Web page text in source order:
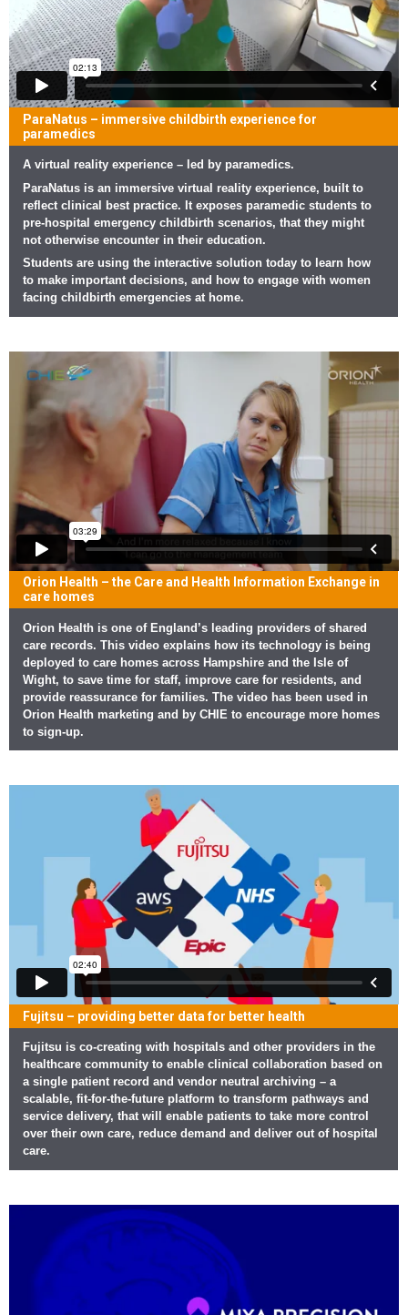
ParaNatus – immersive childbirth experience for
paramedics
A virtual reality experience – led by paramedics.
ParaNatus is an immersive virtual reality experience, built to
reflect clinical best practice. It exposes paramedic students to
pre-hospital emergency childbirth scenarios, that they might
not otherwise encounter in their education.
Students are using the interactive solution today to learn how
to make important decisions, and how to engage with women
facing childbirth emergencies at home.
Orion Health – the Care and Health Information Exchange in
care homes
Orion Health is one of England’s leading providers of shared
care records. This video explains how its technology is being
deployed to care homes across Hampshire and the Isle of
Wight, to save time for staff, improve care for residents, and
provide reassurance for families. The video has been used in
Orion Health marketing and by CHIE to encourage more homes
to sign-up.
Fujitsu – providing better data for better health
Fujitsu is co-creating with hospitals and other providers in the
healthcare community to enable clinical collaboration based on
a single patient record and vendor neutral archiving – a
scalable, fit-for-the-future platform to transform pathways and
service delivery, that will enable patients to take more control
over their own care, reduce demand and deliver out of hospital
care.